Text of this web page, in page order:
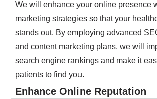
We will enhance your online presence
marketing strategies so that your
stands out. By employing advanced
and content marketing plans, we will
search engine rankings and make it
patients to find you.
Enhance Online Reputation